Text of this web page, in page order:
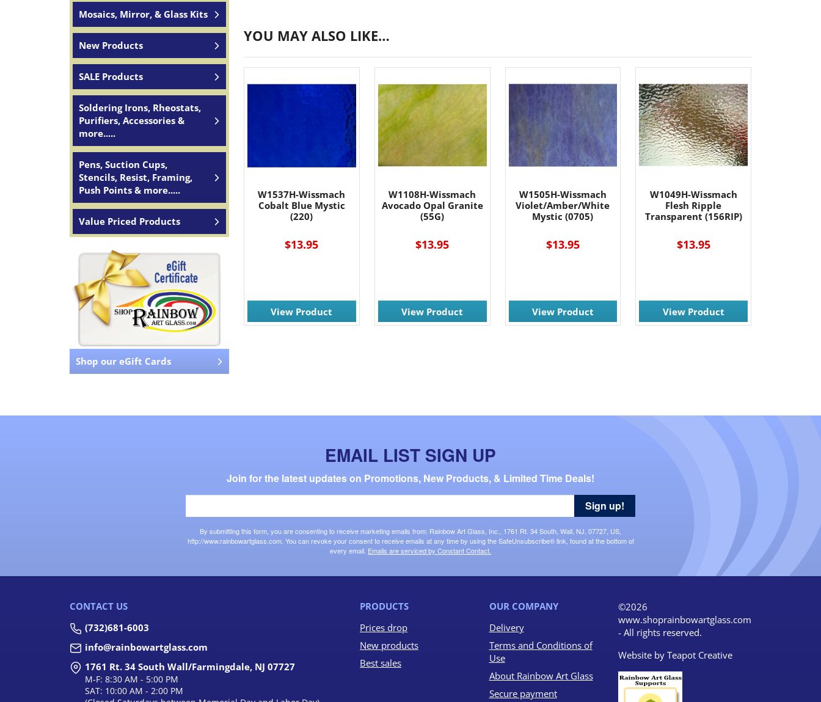
Mosaics, Mirror, & Glass Kits
New Products
SALE Products
Soldering Irons, Rheostats,
Purifiers, Accessories &
more.....
Pens, Suction Cups,
Stencils, Resist, Framing,
Push Points & more.....
Value Priced Products
Shop our eGift Cards
YOU MAY ALSO LIKE…
W1537H-Wissmach
Cobalt Blue Mystic
(220)
$13.95
View Product
W1108H-Wissmach
Avocado Opal Granite
(55G)
$13.95
View Product
W1505H-Wissmach
Violet/Amber/White
Mystic (0705)
$13.95
View Product
W1049H-Wissmach
Flesh Ripple
Transparent (156RIP)
$13.95
View Product
EMAIL LIST SIGN UP
Join for the latest updates on Promotions, New Products, & Limited Time Deals!
By submitting this form, you are consenting to receive marketing emails from: Rainbow Art Glass, Inc., 1761 Rt. 34 South, Wall, NJ, 07727, US,
http://www.rainbowartglass.com. You can revoke your consent to receive emails at any time by using the SafeUnsubscribe® link, found at the bottom of
every email. Emails are serviced by Constant Contact.
Sign up!
CONTACT US
(732)681-6003
info@rainbowartglass.com
1761 Rt. 34 South Wall/Farmingdale, NJ 07727
M-F: 8:30 AM - 5:00 PM
SAT: 10:00 AM - 2:00 PM
PRODUCTS
Prices drop
New products
Best sales
OUR COMPANY
Delivery
Terms and Conditions of
Use
About Rainbow Art Glass
Secure payment
©2026
www.shoprainbowartglass.com
- All rights reserved.
Website by Teapot Creative